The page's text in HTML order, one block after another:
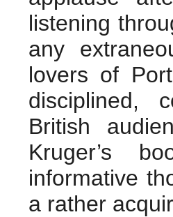
listening
any
lovers of
disciplined,
British
Kruger’s
informative
a rather